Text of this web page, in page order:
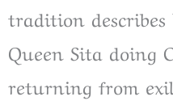
tradition
Queen Sita doing
returning from